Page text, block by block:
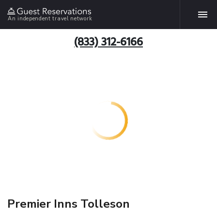
An independent travel network
(833) 312-6166
Premier Inns Tolleson